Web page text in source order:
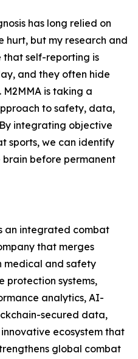
has long relied on
but my research and
that self-reporting is
and they often hide
M2MMA is taking a
to safety, data,
integrating objective
sports, we can identify
before permanent
an integrated combat
that merges
medical and safety
protection systems,
analytics, AI-
secured data,
ecosystem that
global combat